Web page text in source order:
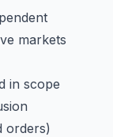
markets
in scope
orders)